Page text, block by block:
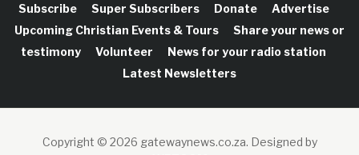
Subscribe Super Subscribers Donate
Advertise
Upcoming Christian Events & Tours
Share your news or
testimony
Volunteer
News for your radio station
Latest Newsletters
Copyright © 2026 gatewaynews.co.za. Designed by